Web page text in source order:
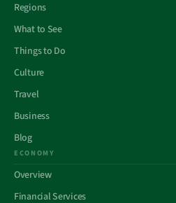
Regions
What to See
Things to Do
Culture
Travel
Business
Blog
ECONOMY
Overview
Financial Services